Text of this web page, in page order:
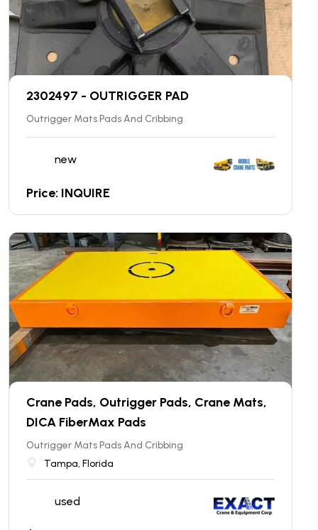
2302497 - OUTRIGGER PAD
Outrigger Mats Pads And Cribbing
new
Price: INQUIRE
Crane Pads, Outrigger Pads, Crane Mats,
DICA FiberMax Pads
Outrigger Mats Pads And Cribbing
Tampa, Florida
used